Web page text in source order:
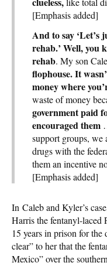
[Emphasis added]
And to say ‘Let’s
rehab.’ Well, you
rehab. My son
flophouse. It
money where
waste of money
government paid
encouraged them
support groups,
drugs with the
them an incentive
[Emphasis added]
In Caleb and Kyler’s
Harris the fentanyl-laced
15 years in prison for
clear” to her that the
Mexico” over the